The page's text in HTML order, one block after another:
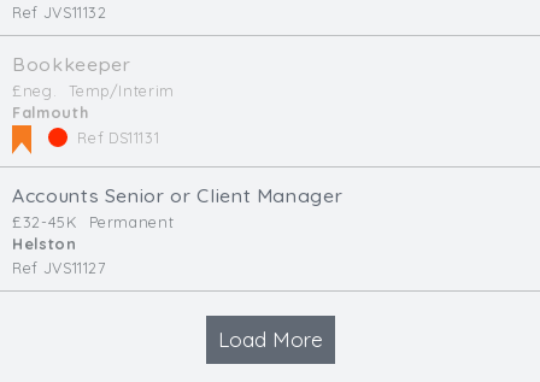
Ref JVS11132
Bookkeeper
£neg.
Temp/Interim
Falmouth
Ref DS11131
Accounts Senior or Client Manager
£32-45K
Permanent
Helston
Ref JVS11127
Load More